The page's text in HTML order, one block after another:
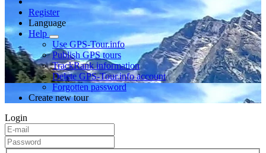
Register
Language
Help
Use GPS-Tour.info
Publish GPS tours
TrackRank information
Delete GPS-Tour.info account
Forgotten password
Create new tour
Login